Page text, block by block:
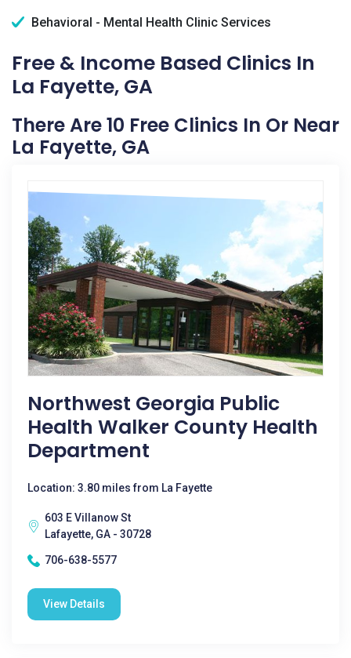
Behavioral - Mental Health Clinic Services
Free & Income Based Clinics In
La Fayette, GA
There Are 10 Free Clinics In Or Near
La Fayette, GA
Northwest Georgia Public
Health Walker County Health
Department
Location: 3.80 miles from La Fayette
603 E Villanow St
Lafayette, GA - 30728
706-638-5577
View Details